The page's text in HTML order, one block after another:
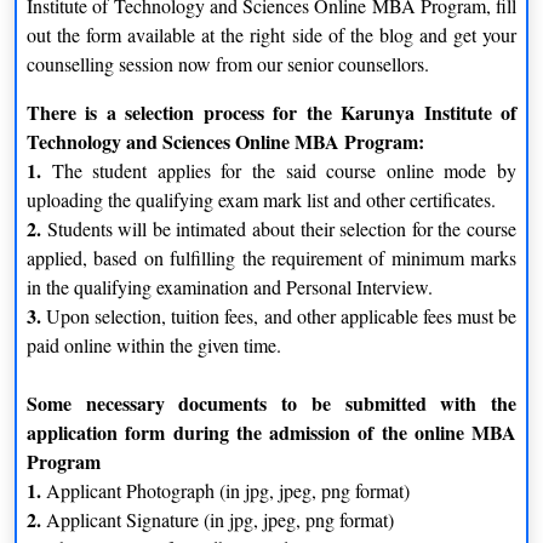
transform students, both in their personal and professional front
to take on corporate responsibility in the worldwide context
industry-relevant syllabus and competent faculty members who
come with a blend of Industry and Academic experiences.
School of Management provides MBA Specialisation in
Finance | Marketing | HR | Logistics and Supply Chain
Management.
The School of Management has achieved the unique
differentiation of being the first School of Management to get
Accreditation from the Association of Chartered Certified
(Master of Business Administration). It also has made a mark in
the academic arena with an excellent placement record,
providing career opportunities with a high salary package.
Eligibility Criteria for Karunya Institute of Technology and
Sciences Online MBA Program
Institute of Technology and Sciences Online MBA Program, fill
out the form available at the right side of the blog and get your
counselling session now from our senior counsellors.
There is a selection process for the Karunya Institute of
Technology and Sciences Online MBA Program:
1. The student applies for the said course online mode by
uploading the qualifying exam mark list and other certificates.
2. Students will be intimated about their selection for the course
applied, based on fulfilling the requirement of minimum marks
in the qualifying examination and Personal Interview.
3.Upon selection, tuition fees, and other applicable fees must be
paid online within the given time.
Some necessary documents to be submitted with the
application form during the admission of the online MBA
Program
1. Applicant Photograph (in jpg, jpeg, png format)
2. Applicant Signature (in jpg, jpeg, png format)